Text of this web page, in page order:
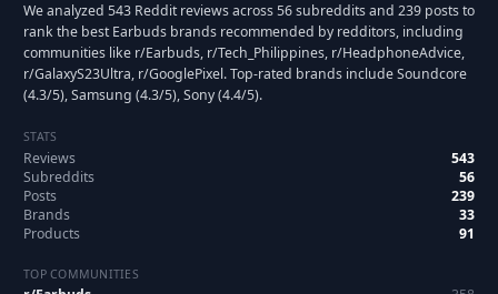
We analyzed 543 Reddit reviews across 56 subreddits and 239 posts to
rank the best Earbuds brands recommended by redditors, including
communities like r/Earbuds, r/Tech_Philippines, r/HeadphoneAdvice,
r/GalaxyS23Ultra, r/GooglePixel. Top-rated brands include Soundcore
(4.3/5), Samsung (4.3/5), Sony (4.4/5).
STATS
Reviews
543
Subreddits
56
Posts
239
Brands
33
Products
91
TOP COMMUNITIES